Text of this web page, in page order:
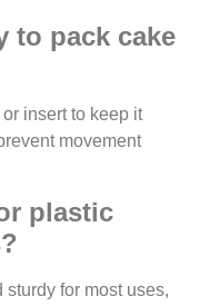
to pack cake
insert to keep it
movement
plastic
for most uses,